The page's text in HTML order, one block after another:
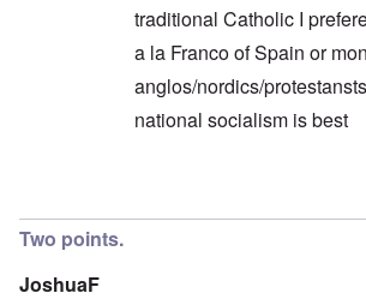
traditional Catholic I
a la Franco of Spain or
anglos/nordics/
national socialism is best
Two points.
JoshuaF